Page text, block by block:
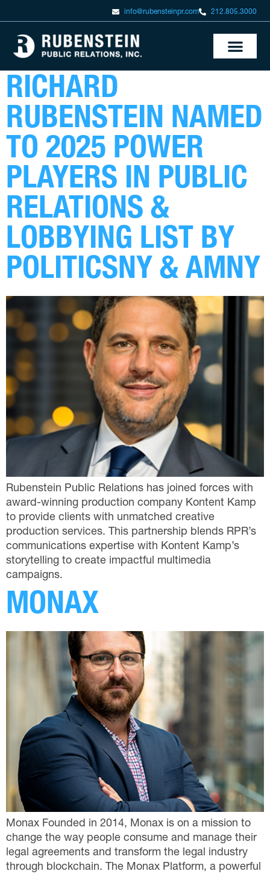
info@rubensteinpr.com 212.805.3000
RICHARD
RUBENSTEIN NAMED
TO 2025 POWER
PLAYERS IN PUBLIC
RELATIONS &
LOBBYING LIST BY
POLITICSNY & AMNY
Rubenstein Public Relations has joined forces with
award-winning production company Kontent Kamp
to provide clients with unmatched creative
production services. This partnership blends RPR’s
communications expertise with Kontent Kamp’s
storytelling to create impactful multimedia
campaigns.
MONAX
Monax Founded in 2014, Monax is on a mission to
change the way people consume and manage their
legal agreements and transform the legal industry
through blockchain. The Monax Platform, a powerful